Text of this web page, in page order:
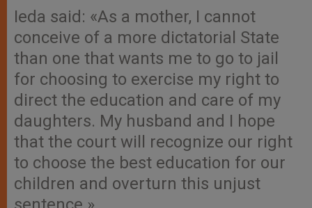
Ieda said: «As a mother, I cannot
conceive of a more dictatorial State
than one that wants me to go to jail
for choosing to exercise my right to
direct the education and care of my
daughters. My husband and I hope
that the court will recognize our right
to choose the best education for our
children and overturn this unjust